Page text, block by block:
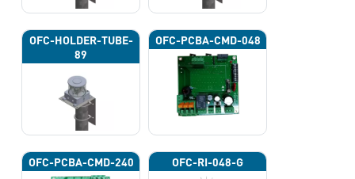
OFC-HOLDER-TUBE-
89
OFC-PCBA-CMD-048
OFC-PCBA-CMD-240 OFC-RI-048-G